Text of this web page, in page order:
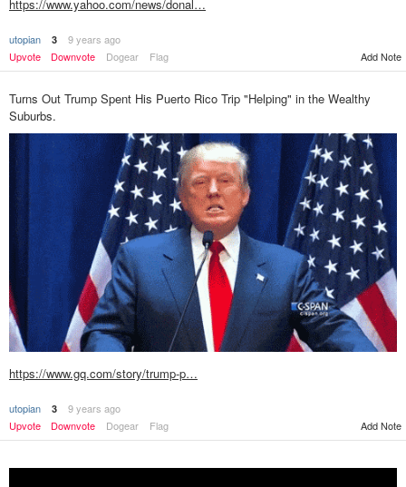
https://www.yahoo.com/news/donal…
utopian 3
9 years ago
Upvote
Downvote Dogear Flag Add Note
Turns Out Trump Spent His Puerto Rico Trip "Helping" in the Wealthy
Suburbs.
https://www.gq.com/story/trump-p…
utopian 3
9 years ago
Upvote
Downvote Dogear Flag Add Note